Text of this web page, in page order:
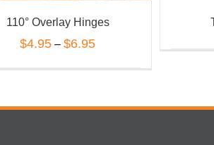
110° Overlay Hinges
$4.95 –$6.95